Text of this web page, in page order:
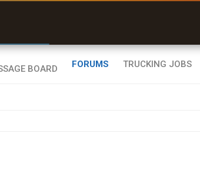
FORUMS TRUCKING JOBS